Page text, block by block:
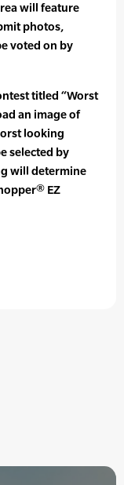
will feature
photos,
voted on by
titled “Worst
an image of
looking
selected by
will determine
EZ